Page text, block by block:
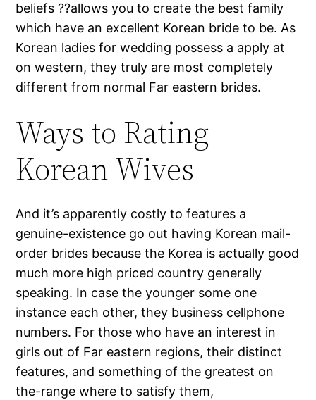
beliefs ??allows you to create the best family
which have an excellent Korean bride to be. As
Korean ladies for wedding possess a apply at
on western, they truly are most completely
different from normal Far eastern brides.
Ways to Rating
Korean Wives
And it’s apparently costly to features a
genuine-existence go out having Korean mail-
order brides because the Korea is actually good
much more high priced country generally
speaking. In case the younger some one
instance each other, they business cellphone
numbers. For those who have an interest in
girls out of Far eastern regions, their distinct
features, and something of the greatest on
the-range where to satisfy them,